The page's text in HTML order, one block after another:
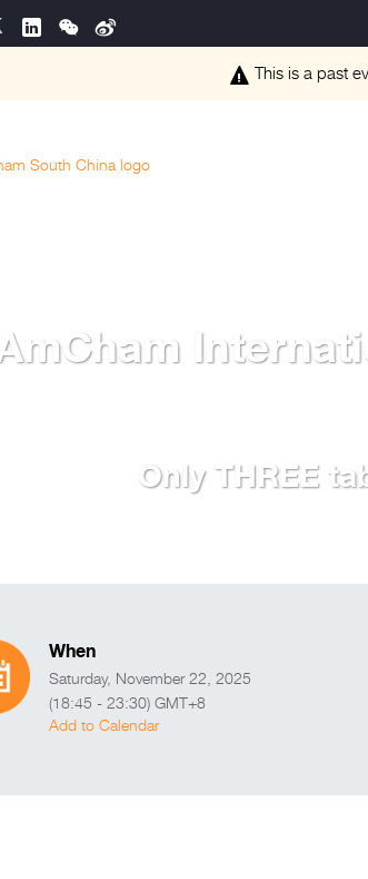
This is a past
AmCham
Only THREE
When
Saturday, November 22, 2025
(18:45 - 23:30) GMT+8
Add to Calendar